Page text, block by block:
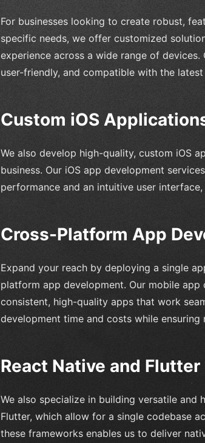
For businesses looking to create robust,
specific needs, we offer customized
experience across a wide range of
user-friendly, and compatible with the
Custom iOS
We also develop high-quality, custom iOS
business. Our iOS app development
performance and an intuitive user
Cross-Platform App
Expand your reach by deploying a single
platform app development. Our mobile
consistent, high-quality apps that work
development time and costs while ensuring
React Native and Flutter
We also specialize in building versatile
Flutter, which allow for a single codebase
these frameworks enables us to deliver